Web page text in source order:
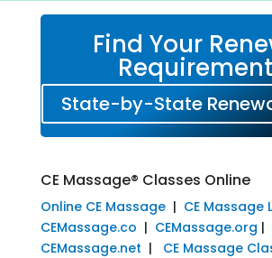
Find Your
State-by-State
CE Massage® Classes Online
Online CE Massage| CE Massage
CEMassage.co | CEMassage.org |
CEMassage.net | CE Massage